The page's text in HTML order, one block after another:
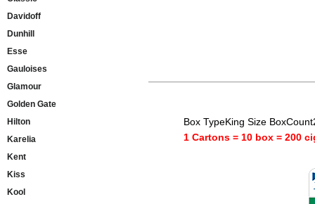
Davidoff
Dunhill
Esse
Gauloises
Glamour
Golden Gate
Hilton
Karelia
Kent
Kiss
Kool
Box TypeKing Size
1 Cartons = 10 box = 200